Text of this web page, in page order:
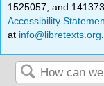
1525057, and
Accessibility
at info@libretexts.org